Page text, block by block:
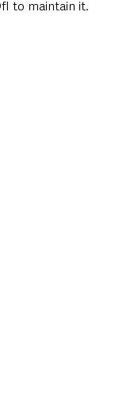
to maintain it.